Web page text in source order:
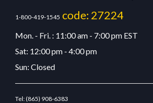
1-800-419-1545 code: 27224
Mon. - Fri. : 11:00 am - 7:00 pm EST
Sat: 12:00 pm - 4:00 pm
Sun: Closed
Tel:(865) 908-6383